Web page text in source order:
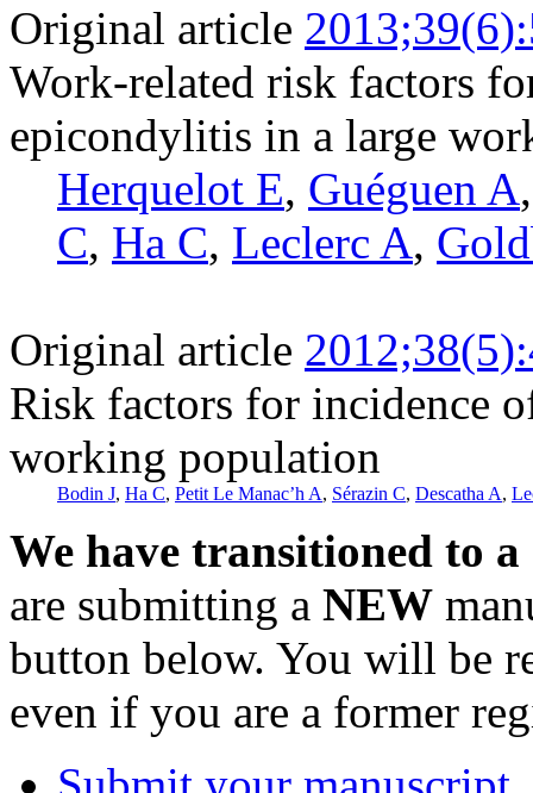
Original article
Work-related risk factors
epicondylitis in a large
Herquelot E, Guéguen A
C, Ha C, Leclerc A,
Original article
Risk factors for incidence
working population
Bodin J, Ha C, Petit Le Manac’h A, Sérazin C, Descatha A,
We have transitioned to
are submitting a NEW
button below. You will be
even if you are a former